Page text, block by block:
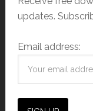
updates.
Email address: